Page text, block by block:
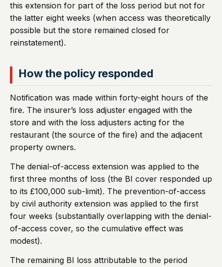
this extension for part of the loss period but not for
the latter eight weeks (when access was theoretically
possible but the store remained closed for
reinstatement).
How the policy responded
Notification was made within forty-eight hours of the
fire. The insurer’s loss adjuster engaged with the
store and with the loss adjusters acting for the
restaurant (the source of the fire) and the adjacent
property owners.
The denial-of-access extension was applied to the
first three months of loss (the BI cover responded up
to its £100,000 sub-limit). The prevention-of-access
by civil authority extension was applied to the first
four weeks (substantially overlapping with the denial-
of-access cover, so the cumulative effect was
modest).
The remaining BI loss attributable to the period